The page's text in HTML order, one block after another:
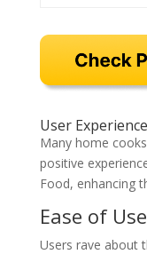
User
Many home
positive
Food, enhancing
Ease of Use
Users rave about